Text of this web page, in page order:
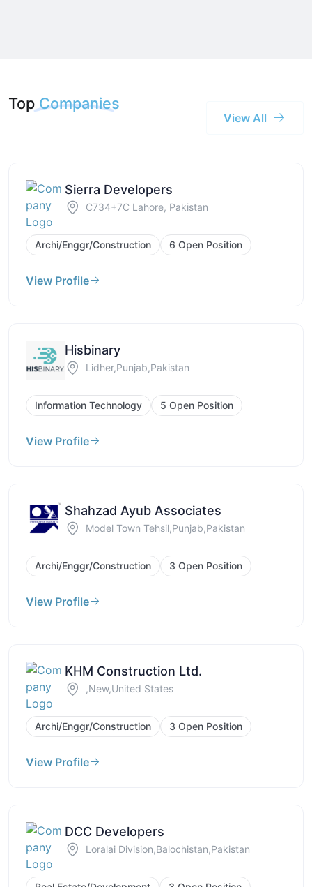
Top Companies
View All
Sierra Developers
C734+7C Lahore, Pakistan
Archi/Enggr/Construction 6 Open Position
View Profile
Hisbinary
Lidher,Punjab,Pakistan
Information Technology 5 Open Position
View Profile
Shahzad Ayub Associates
Model Town Tehsil,Punjab,Pakistan
Archi/Enggr/Construction 3 Open Position
View Profile
KHM Construction Ltd.
,New,United States
Archi/Enggr/Construction 3 Open Position
View Profile
DCC Developers
Loralai Division,Balochistan,Pakistan